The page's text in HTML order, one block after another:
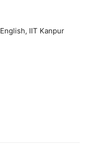
IIT Kanpur